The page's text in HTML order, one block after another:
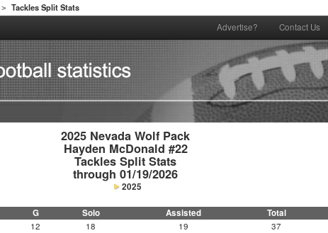
> Tackles Split Stats
Advertise? Contact Us
2025 Nevada Wolf Pack
Hayden McDonald #22
Tackles Split Stats
through 01/19/2026
2025
G Solo Assisted Total
12 18 19 37